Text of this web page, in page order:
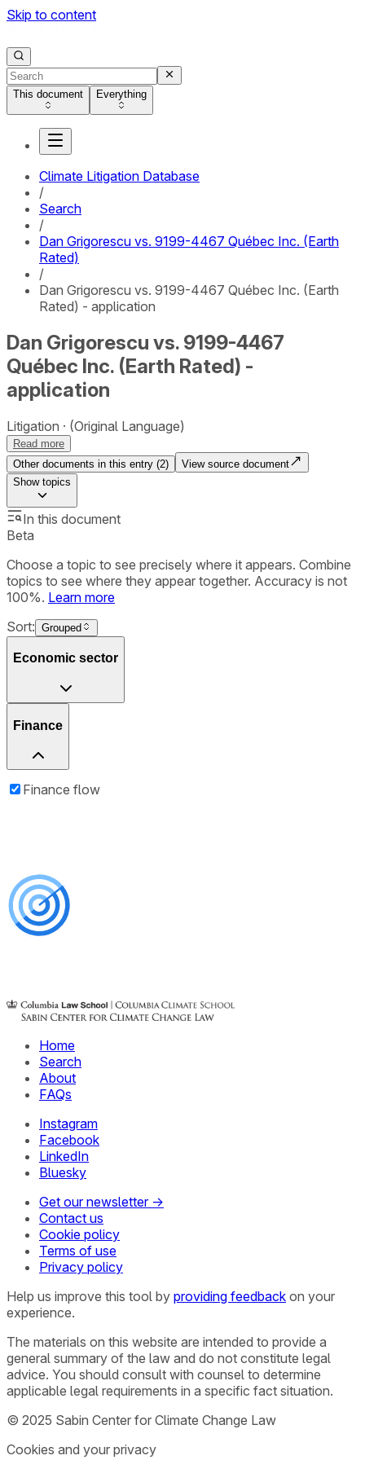
Skip to content
This document Everything
Climate Litigation Database
/
Search
/
Dan Grigorescu vs. 9199-4467 Québec Inc. (Earth
Rated)
/
Dan Grigorescu vs. 9199-4467 Québec Inc. (Earth
Rated) - application
Dan Grigorescu vs. 9199-4467
Québec Inc. (Earth Rated) -
application
Litigation (Original Language)
Read more
Other documents in this entry (2)
View source document
Showtopics
In this document
Beta
Choose a topic to see precisely where it appears. Combine
topics to see where they appear together. Accuracy is not
100%. Learn more
Sort: Grouped
Economic sector
Finance
Finance flow
Home
Search
About
FAQs
Instagram
Facebook
LinkedIn
Bluesky
Get our newsletter →
Contact us
Cookie policy
Terms of use
Privacy policy
Help us improve this tool by providing feedback on your
experience.
The materials on this website are intended to provide a
general summary of the law and do not constitute legal
advice. You should consult with counsel to determine
applicable legal requirements in a specific fact situation.
© 2025 Sabin Center for Climate Change Law
Cookies and your privacy